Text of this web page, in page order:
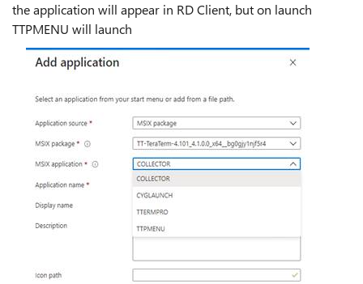
the application will appear in RD Client, but on launch
TTPMENU will launch